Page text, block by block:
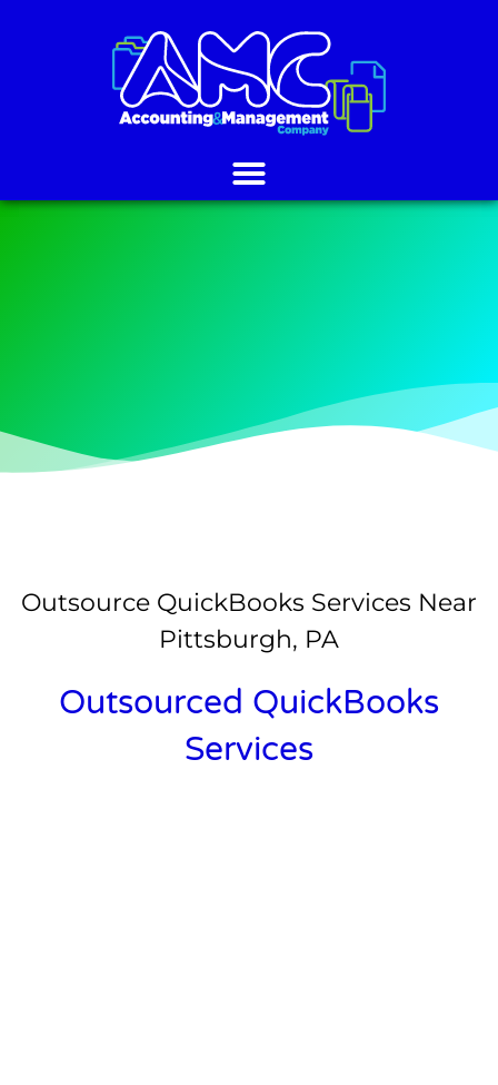
Outsource QuickBooks Services Near
Pittsburgh, PA
Outsourced QuickBooks
Services